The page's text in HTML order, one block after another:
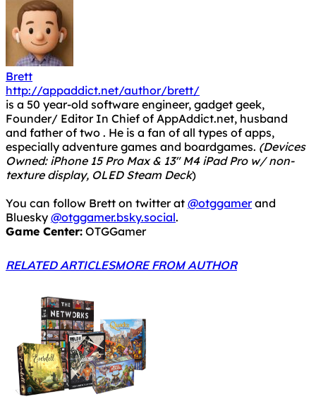
Brett
http://appaddict.net/author/brett/
is a 50 year-old software engineer, gadget geek,
Founder/ Editor In Chief of AppAddict.net, husband
and father of two . He is a fan of all types of apps,
especially adventure games and boardgames. (Devices
Owned: iPhone 15 Pro Max & 13" M4 iPad Pro w/ non-
texture display, OLED Steam Deck)
You can follow Brett on twitter at @otggamerand
Bluesky @otggamer.bsky.social.
Game Center: OTGGamer
RELATED ARTICLESMORE FROM AUTHOR